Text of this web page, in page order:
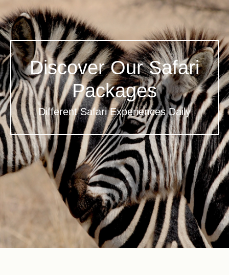
Discover Our Safari
Packages
Different Safari Experiences Daily